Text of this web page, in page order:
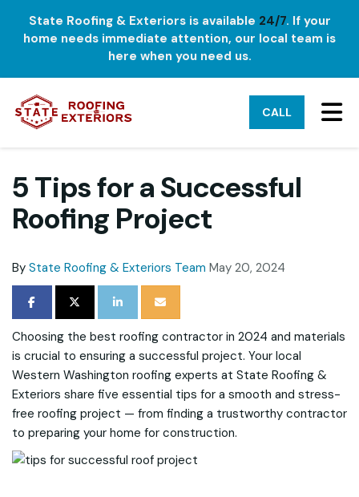
State Roofing & Exteriors is available 24/7. If your
home needs immediate attention, our local team is
here when you need us.
CALL
5 Tips for a Successful
Roofing Project
By State Roofing & Exteriors Team May 20, 2024
SHARE ON FACEBOOK
SHARE ON TWITTER
SHARE ON LINKEDIN
SHARE VIA EMAIL
Choosing the best roofing contractor in 2024 and materials
is crucial to ensuring a successful project. Your local
Western Washington roofing experts at State Roofing &
Exteriors share five essential tips for a smooth and stress-
free roofing project — from finding a trustworthy contractor
to preparing your home for construction.